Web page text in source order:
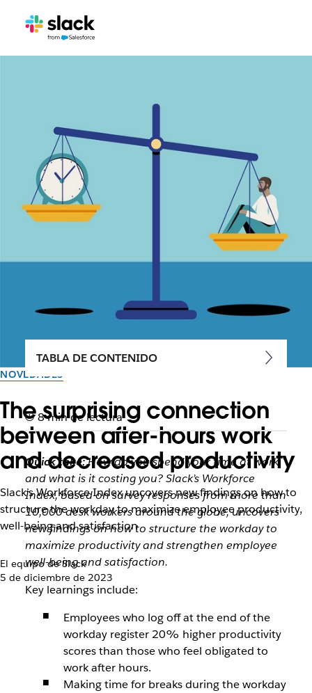
NOVEDADES
The surprising connection
between after-hours work
and decreased productivity
Slack’s Workforce Index uncovers new findings on how to
structure the workday to maximize employee productivity,
well-being and satisfaction
El equipo de Slack
5 de diciembre de 2023
TABLA DE CONTENIDO
8 min de lectura
Quick take:How do you spend your time at work
and what is it costing you? Slack’s Workforce
Index, based on survey responses from more than
10,000 desk workers around the globe, uncovers
new findings on how to structure the workday to
maximize productivity and strengthen employee
well-being and satisfaction.
Key learnings include:
Employees who log off at the end of the
workday register 20% higher productivity
scores than those who feel obligated to
work after hours.
Making time for breaks during the workday